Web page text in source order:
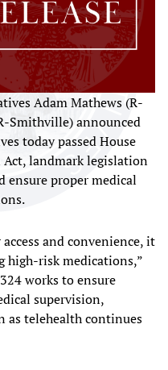
Adam Mathews (R-
Smithville) announced
today passed House
landmark legislation
ensure proper medical
and convenience, it
high-risk medications,”
works to ensure
supervision,
as telehealth continues